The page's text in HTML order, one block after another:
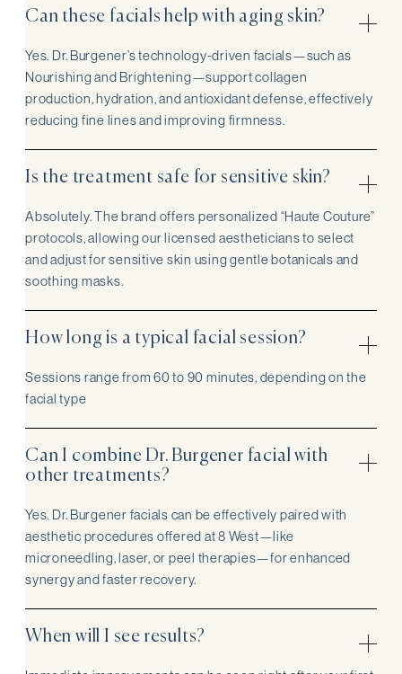
Can these facials help with aging skin?
Yes. Dr. Burgener’s technology-driven facials—such as
Nourishing and Brightening—support collagen
production, hydration, and antioxidant defense, effectively
reducing fine lines and improving firmness.
Is the treatment safe for sensitive skin?
Absolutely. The brand offers personalized “Haute Couture”
protocols, allowing our licensed aestheticians to select
and adjust for sensitive skin using gentle botanicals and
soothing masks.
How long is a typical facial session?
Sessions range from 60 to 90 minutes, depending on the
facial type
Can I combine Dr. Burgener facial with
other treatments?
Yes. Dr. Burgener facials can be effectively paired with
aesthetic procedures offered at 8 West—like
microneedling, laser, or peel therapies—for enhanced
synergy and faster recovery.
When will I see results?